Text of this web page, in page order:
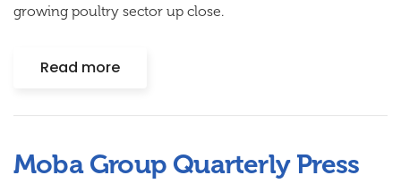
growing poultry sector up close.
Read more
Moba Group Quarterly Press